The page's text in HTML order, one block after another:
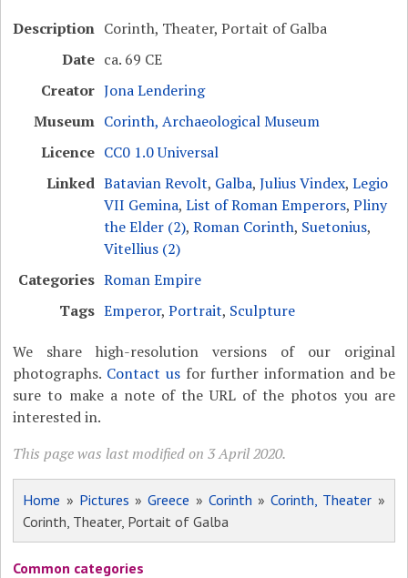
Description Corinth, Theater, Portait of Galba
Date ca. 69 CE
Creator Jona Lendering
Museum Corinth, Archaeological Museum
Licence CC0 1.0 Universal
Linked Batavian Revolt, Galba,Julius Vindex,Legio
VII Gemina,List of Roman Emperors,Pliny
the Elder (2),Roman Corinth, Suetonius,
Vitellius (2)
Categories Roman Empire
Tags Emperor,Portrait, Sculpture
We share high-resolution versions of our original
photographs. Contact usfor further information and be
sure to make a note of the URL of the photos you are
interested in.
This page was last modified on 3 April 2020.
Home » Pictures »Greece » Corinth »Corinth, Theater »
Corinth, Theater, Portait of Galba
Common categories